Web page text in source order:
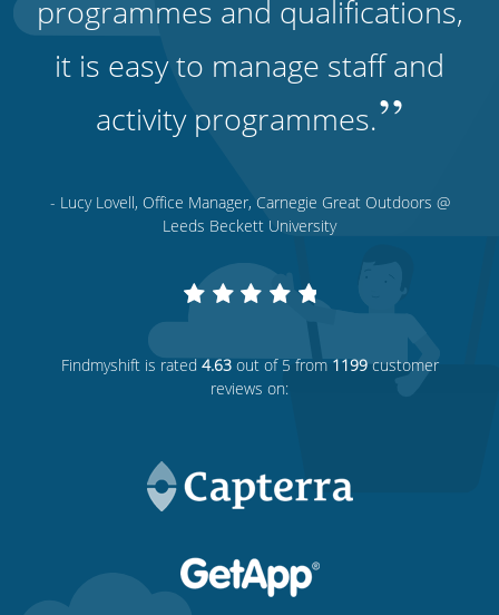
programmes and qualifications,
it is easy to manage staff and
activity programmes.”
- Lucy Lovell, Office Manager, Carnegie Great Outdoors @
Leeds Beckett University
Findmyshift is rated4.63out of 5 from1199customer
reviews on: